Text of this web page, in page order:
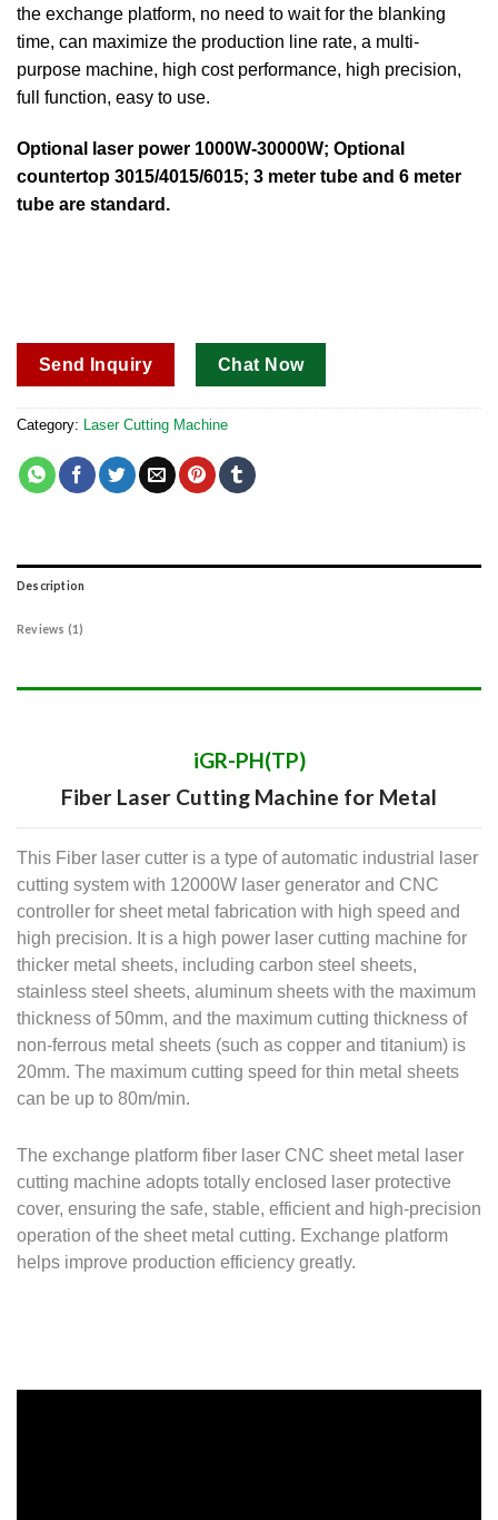
the exchange platform, no need to wait for the blanking
time, can maximize the production line rate, a multi-
purpose machine, high cost performance, high precision,
full function, easy to use.
Optional laser power 1000W-30000W; Optional
countertop 3015/4015/6015; 3 meter tube and 6 meter
tube are standard.
Send Inquiry Chat Now
Category: Laser Cutting Machine
Description
Reviews (1)
iGR-PH(TP)
Fiber Laser Cutting Machine for Metal
This Fiber laser cutter is a type of automatic industrial laser
cutting system with 12000W laser generator and CNC
controller for sheet metal fabrication with high speed and
high precision. It is a high power laser cutting machine for
thicker metal sheets, including carbon steel sheets,
stainless steel sheets, aluminum sheets with the maximum
thickness of 50mm, and the maximum cutting thickness of
non-ferrous metal sheets (such as copper and titanium) is
20mm. The maximum cutting speed for thin metal sheets
can be up to 80m/min.
The exchange platform fiber laser CNC sheet metal laser
cutting machine adopts totally enclosed laser protective
cover, ensuring the safe, stable, efficient and high-precision
operation of the sheet metal cutting. Exchange platform
helps improve production efficiency greatly.